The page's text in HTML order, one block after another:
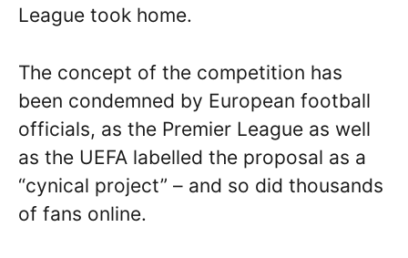
League took home.
The concept of the competition has
been condemned by European football
officials, as the Premier League as well
as the UEFA labelled the proposal as a
“cynical project” – and so did thousands
of fans online.